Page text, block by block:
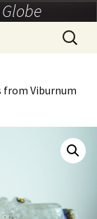
Search
for:
from Viburnum